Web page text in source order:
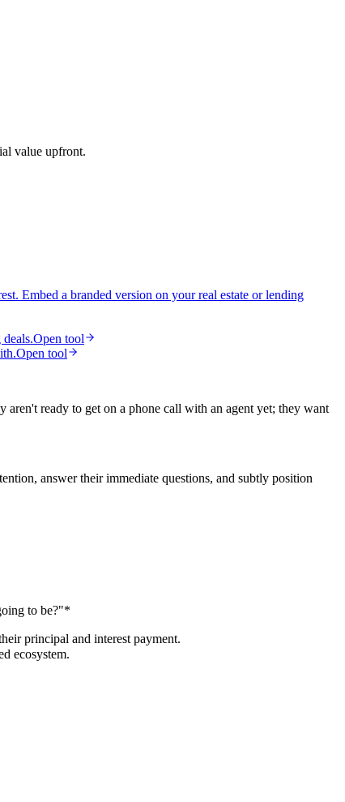
value upfront.
Embed a branded version on your real estate or lending
Open tool
Open tool
ready to get on a phone call with an agent yet; they want
answer their immediate questions, and subtly position
to be?"*
principal and interest payment.
ecosystem.